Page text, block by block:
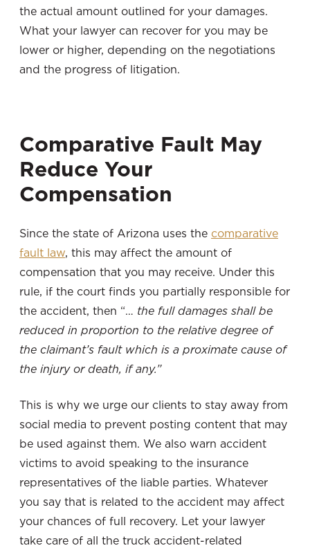
the actual amount outlined for your damages.
What your lawyer can recover for you may be
lower or higher, depending on the negotiations
and the progress of litigation.
Comparative Fault May
Reduce Your
Compensation
Since the state of Arizona uses the comparative
fault law, this may affect the amount of
compensation that you may receive. Under this
rule, if the court finds you partially responsible for
the accident, then “… the full damages shall be
reduced in proportion to the relative degree of
the claimant’s fault which is a proximate cause of
the injury or death, if any.”
This is why we urge our clients to stay away from
social media to prevent posting content that may
be used against them. We also warn accident
victims to avoid speaking to the insurance
representatives of the liable parties. Whatever
you say that is related to the accident may affect
your chances of full recovery. Let your lawyer
take care of all the truck accident-related